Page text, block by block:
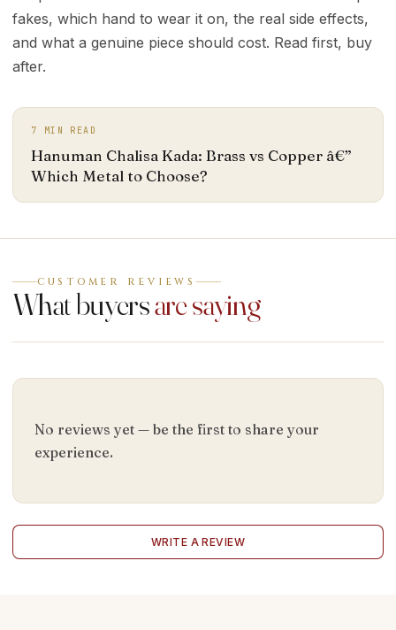
fakes, which hand to wear it on, the real side effects,
and what a genuine piece should cost. Read first, buy
after.
7 MIN READ
Hanuman Chalisa Kada: Brass vs Copper â€”
Which Metal to Choose?
CUSTOMER REVIEWS
What buyersare saying
No reviews yet — be the first to share your
experience.
WRITE A REVIEW